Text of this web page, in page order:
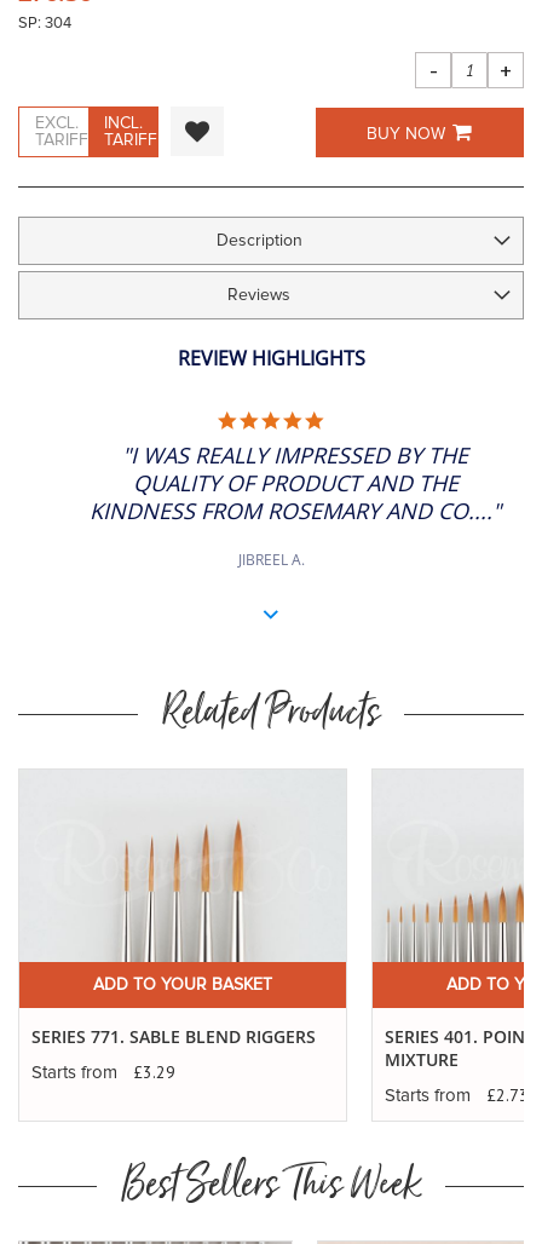
the
SP: 304
- +
EXCL.
TARIFF
INCL.
TARIFF
BUY NOW
Description
Reviews
REVIEW HIGHLIGHTS
RATING
"I WAS REALLY IMPRESSED BY THE
QUALITY OF PRODUCT AND THE
KINDNESS FROM ROSEMARY AND CO...."
JIBREEL A.
Related Products
ADD TO YOUR BASKET
SERIES 771. SABLE BLEND RIGGERS
Starts from £3.29
ADD TO
SERIES 401.
MIXTURE
Starts from £2.73
Best Sellers This Week